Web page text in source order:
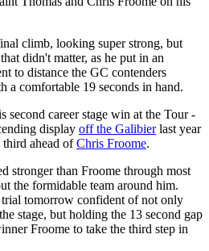
climb, looking super strong, but
didn't matter, as he put in an
to distance the GC contenders
a comfortable 19 seconds in hand.
career stage win at the Tour -
display off the Galibierlast year
ahead ofChris Froome.
stronger than Froome through most
the formidable team around him.
tomorrow confident of not only
stage, but holding the 13 second gap
Froome to take the third step in